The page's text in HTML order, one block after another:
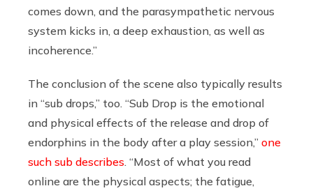
comes down, and the parasympathetic nervous
system kicks in, a deep exhaustion, as well as
incoherence.”
The conclusion of the scene also typically results
in “sub drops,” too. “Sub Drop is the emotional
and physical effects of the release and drop of
endorphins in the body after a play session,” one
such sub describes. “Most of what you read
online are the physical aspects; the fatigue,